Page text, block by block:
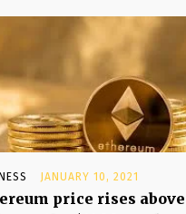
JANUARY 10, 2021
price rises above